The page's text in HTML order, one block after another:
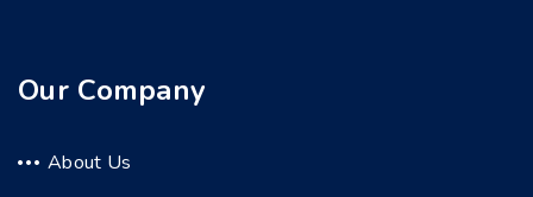
Our Company
About Us